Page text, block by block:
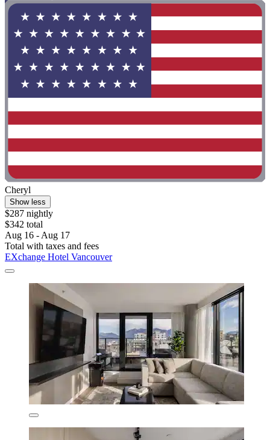
Cheryl
Show less
$287 nightly
$342 total
Aug 16 - Aug 17
Total with taxes and fees
EXchange Hotel Vancouver